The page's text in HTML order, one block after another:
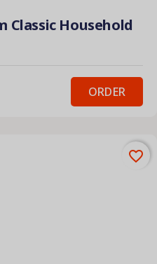
Classic Household
ORDER
favorite_border